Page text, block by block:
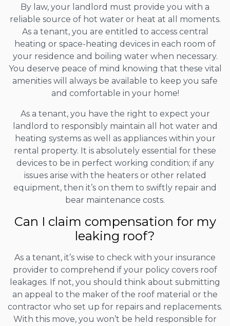
By law, your landlord must provide you with a
reliable source of hot water or heat at all moments.
As a tenant, you are entitled to access central
heating or space-heating devices in each room of
your residence and boiling water when necessary.
You deserve peace of mind knowing that these vital
amenities will always be available to keep you safe
and comfortable in your home!
As a tenant, you have the right to expect your
landlord to responsibly maintain all hot water and
heating systems as well as appliances within your
rental property. It is absolutely essential for these
devices to be in perfect working condition; if any
issues arise with the heaters or other related
equipment, then it’s on them to swiftly repair and
bear maintenance costs.
Can I claim compensation for my
leaking roof?
As a tenant, it’s wise to check with your insurance
provider to comprehend if your policy covers roof
leakages. If not, you should think about submitting
an appeal to the maker of the roof material or the
contractor who set up for repairs and replacements.
With this move, you won’t be held responsible for